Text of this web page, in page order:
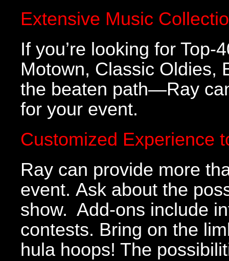
Extensive Music
If you’re looking for
Motown, Classic
the beaten path—Ray
for your event.
Customized Experience
Ray can provide more
event. Ask about the
show. Add-ons include
contests. Bring on the
hula hoops! The